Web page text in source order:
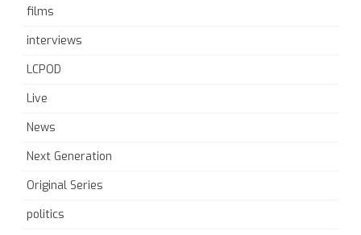
films
interviews
LCPOD
Live
News
Next Generation
Original Series
politics